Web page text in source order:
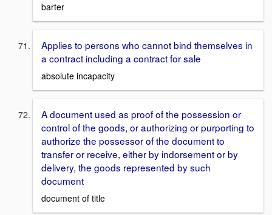
barter
Applies to persons who cannot bind themselves in
a contract including a contract for sale
absolute incapacity
A document used as proof of the possession or
control of the goods, or authorizing or purporting to
authorize the possessor of the document to
transfer or receive, either by indorsement or by
delivery, the goods represented by such
document
document of title